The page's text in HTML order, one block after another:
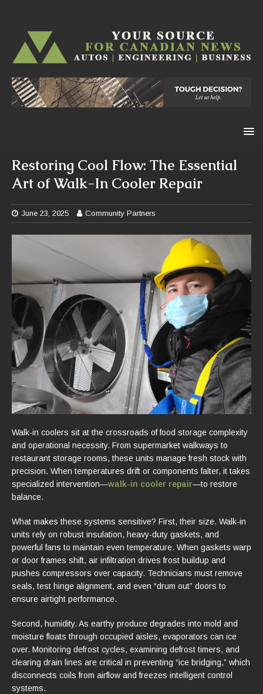
Restoring Cool Flow: The Essential
Art of Walk-In Cooler Repair
June 23, 2025 Community Partners
Walk-in coolers sit at the crossroads of food storage complexity
and operational necessity. From supermarket walkways to
restaurant storage rooms, these units manage fresh stock with
precision. When temperatures drift or components falter, it takes
specialized intervention—walk-in cooler repair—to restore
balance.
What makes these systems sensitive? First, their size. Walk-in
units rely on robust insulation, heavy-duty gaskets, and
powerful fans to maintain even temperature. When gaskets warp
or door frames shift, air infiltration drives frost buildup and
pushes compressors over capacity. Technicians must remove
seals, test hinge alignment, and even “drum out” doors to
ensure airtight performance.
Second, humidity. As earthy produce degrades into mold and
moisture floats through occupied aisles, evaporators can ice
over. Monitoring defrost cycles, examining defrost timers, and
clearing drain lines are critical in preventing “ice bridging,” which
disconnects coils from airflow and freezes intelligent control
systems.